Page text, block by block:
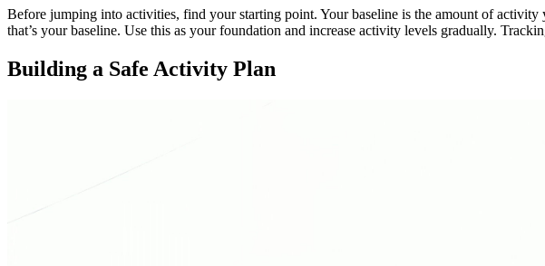
Before jumping into activities, find your starting point. Your baseline is the amount of
that’s your baseline. Use this as your foundation and increase activity levels gradually.
Building a Safe Activity Plan